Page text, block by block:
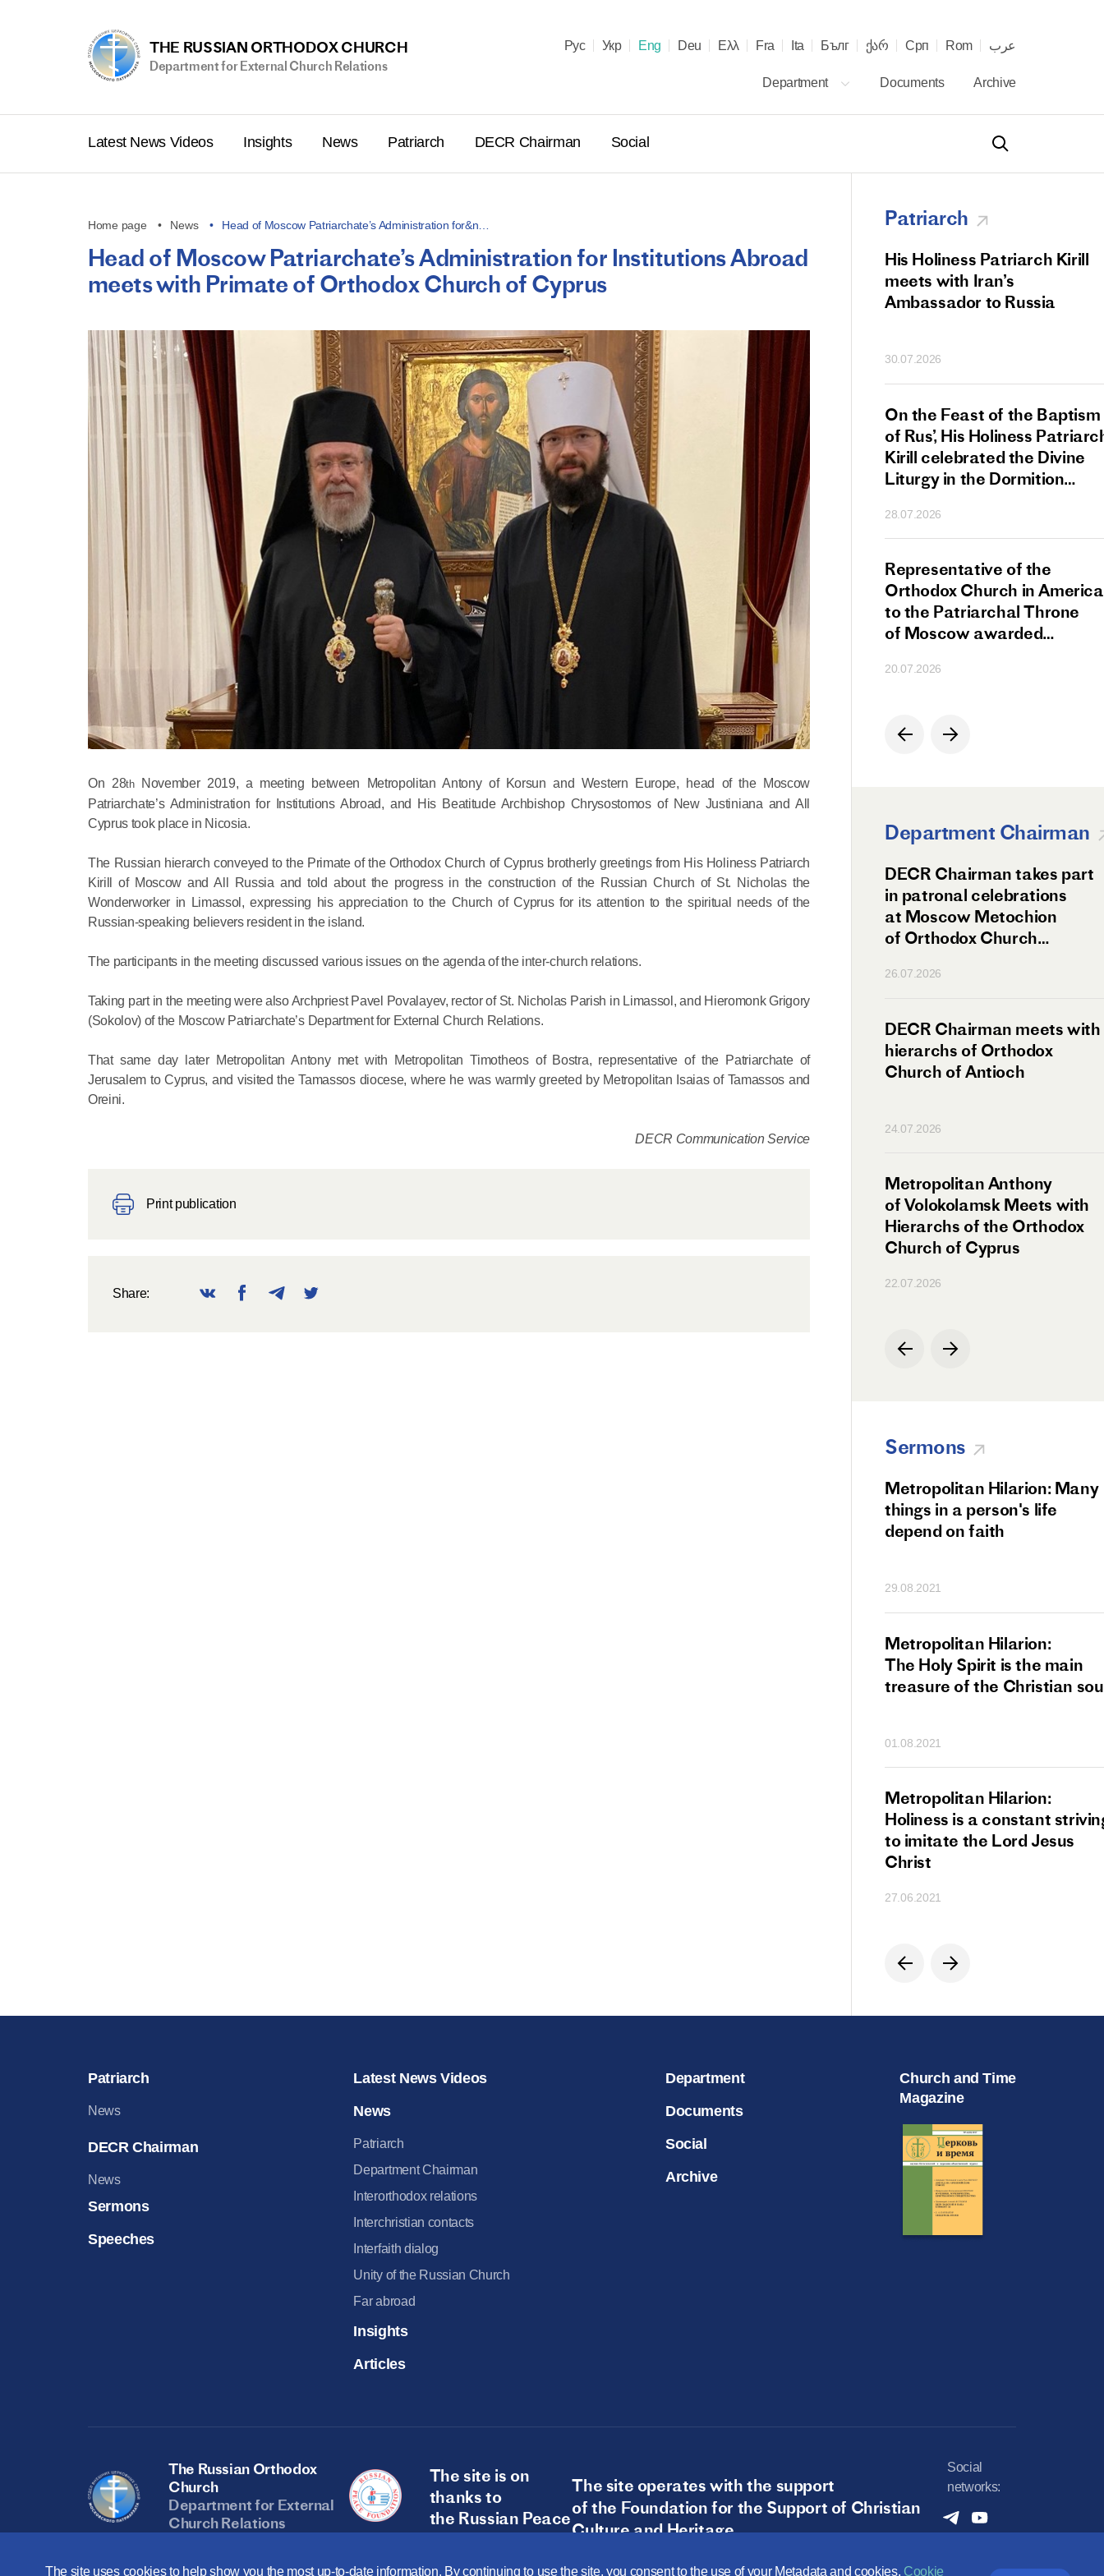
THE RUSSIAN ORTHODOX CHURCH
Department for External Church Relations
Рус Укр Eng Deu Ελλ Fra Ita Бълг ქარ Срп Rom عرب
Department Documents Archive
Latest News Videos Insights News Patriarch DECR Chairman Social
The site uses cookies to help show you the most up-to-date information. By continuing to use the site, you consent to the use of your Metadata and cookies. Cookie
Home page News Head of Moscow Patriarchate’s Administration for&n…
Head of Moscow Patriarchate’s Administration for Institutions Abroad
meets with Primate of Orthodox Church of Cyprus
On 28thNovember 2019, a meeting between Metropolitan Antony of Korsun and Western Europe, head of the Moscow
Patriarchate’s Administration for Institutions Abroad, and His Beatitude Archbishop Chrysostomos of New Justiniana and All
Cyprus took place in Nicosia.
The Russian hierarch conveyed to the Primate of the Orthodox Church of Cyprus brotherly greetings from His Holiness Patriarch
Kirill of Moscow and All Russia and told about the progress in the construction of the Russian Church of St. Nicholas the
Wonderworker in Limassol, expressing his appreciation to the Church of Cyprus for its attention to the spiritual needs of the
Russian-speaking believers resident in the island.
The participants in the meeting discussed various issues on the agenda of the inter-church relations.
Taking part in the meeting were also Archpriest Pavel Povalayev, rector of St. Nicholas Parish in Limassol, and Hieromonk Grigory
(Sokolov) of the Moscow Patriarchate’s Department for External Church Relations.
That same day later Metropolitan Antony met with Metropolitan Timotheos of Bostra, representative of the Patriarchate of
Jerusalem to Cyprus, and visited the Tamassos diocese, where he was warmly greeted by Metropolitan Isaias of Tamassos and
Oreini.
DECR Communication Service
Print publication
Share:
Patriarch
Holy Synod Members
(Cheremisov)
14.05.2026
His Holiness Patriarch Kirill
Chairs Regular Meeting
of Holy Synod of the Russian
Orthodox Church
14.05.2026
His Holiness Patriarch Kirill
sends congratulations
to Catholicos-Patriarch Elect
of All Georgia
11.05.2026
His Holiness Patriarch Kirill
meets with Iran’s
Ambassador to Russia
30.07.2026
On the Feast of the Baptism
of Rus’, His Holiness
Kirill celebrated the Divine
Liturgy in the Dormition
Kremlin
28.07.2026
Representative of the
Orthodox Church in America
to the Patriarchal Throne
of Moscow awarded
of Radonezh.
20.07.2026
Department Chairman
Commemoration Day of St.
John of Shanghai Celebrated
in Moscow
the Abbot Primate
and Members of the
DECR Chairman takes part
in patronal celebrations
at Moscow Metochion
of Orthodox Church
26.07.2026
DECR Chairman meets with
hierarchs of Orthodox
Church of Antioch
24.07.2026
Metropolitan Anthony
of Volokolamsk Meets with
Hierarchs of the Orthodox
Church of Cyprus
22.07.2026
Sermons
Metropolitan Hilarion: Many
things in a person's life
depend on faith
29.08.2021
Metropolitan Hilarion:
The Holy Spirit is the main
treasure of the Christian
01.08.2021
Metropolitan Hilarion:
Holiness is a constant
to imitate the Lord Jesus
Christ
27.06.2021
Patriarch
News
DECR Chairman
News
Sermons
Speeches
Latest News Videos
News
Patriarch
Department Chairman
Interorthodox relations
Interchristian contacts
Interfaith dialog
Unity of the Russian Church
Far abroad
Insights
Articles
Department
Documents
Social
Archive
Church and Time
Magazine
The Russian Orthodox
Church
Department for External
Church Relations
The site is on
thanks to
the Russian Peace
Foundation
The site operates with the support
of the Foundation for the Support of Christian
Culture and Heritage
Social
networks: